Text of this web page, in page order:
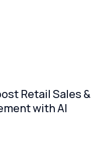
Retail Sales &
with AI